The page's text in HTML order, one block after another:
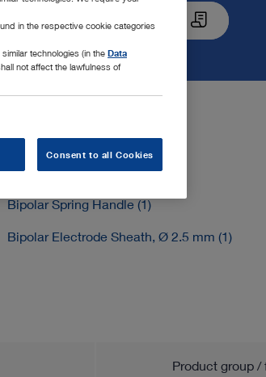
Add to My Quote List
Bipolar Electrode Insert (1)
Bipolar Spring Handle (1)
Bipolar Electrode Sheath, Ø 2.5 mm (1)
Product group
in the respective cookie categories
technologies (in the Data
not affect the lawfulness of
Consent to all Cookies